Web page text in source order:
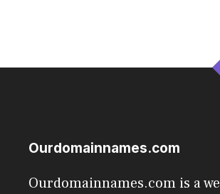
Ourdomainnames.com
Ourdomainnames.com is a